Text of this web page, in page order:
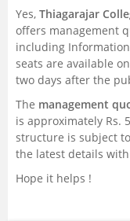
School
Certifications
Hospitality
Pharmacy
Study Abroad
Yes, Thiagarajar
offers management
including
seats are available
two days after the
The management
is approximately Rs.
structure is subject
the latest details
Hope it helps !